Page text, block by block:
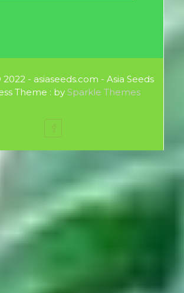
- asiaseeds.com - Asia Seeds
Theme : by Sparkle Themes